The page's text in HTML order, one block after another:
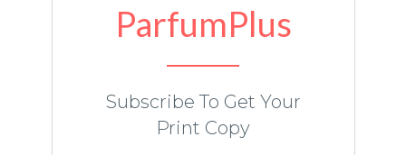
ParfumPlus
Subscribe To Get Your
Print Copy